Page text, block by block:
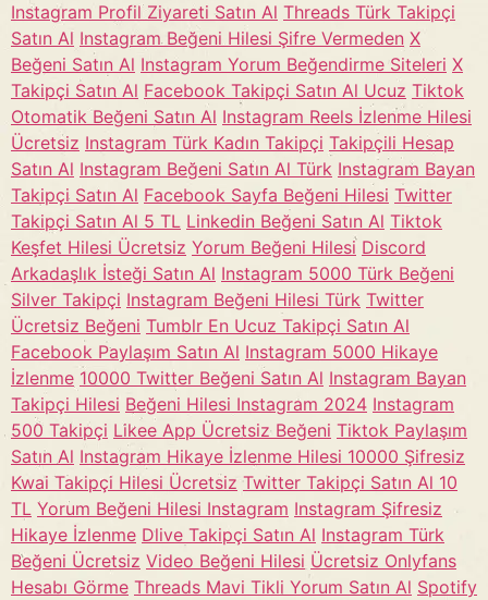
Instagram Profil Ziyareti Satın Al Threads Türk Takipçi
Satın Al Instagram Beğeni Hilesi Şifre Vermeden X
Beğeni Satın Al Instagram Yorum Beğendirme Siteleri X
Takipçi Satın Al Facebook Takipçi Satın Al Ucuz Tiktok
Otomatik Beğeni Satın Al Instagram Reels İzlenme Hilesi
Ücretsiz Instagram Türk Kadın Takipçi Takipçili Hesap
Satın Al Instagram Beğeni Satın Al Türk Instagram Bayan
Takipçi Satın Al Facebook Sayfa Beğeni Hilesi Twitter
Takipçi Satın Al 5 TL Linkedin Beğeni Satın Al Tiktok
Keşfet Hilesi Ücretsiz Yorum Beğeni Hilesi Discord
Arkadaşlık İsteği Satın Al Instagram 5000 Türk Beğeni
Silver Takipçi Instagram Beğeni Hilesi Türk Twitter
Ücretsiz Beğeni Tumblr En Ucuz Takipçi Satın Al
Facebook Paylaşım Satın Al Instagram 5000 Hikaye
İzlenme 10000 Twitter Beğeni Satın Al Instagram Bayan
Takipçi Hilesi Beğeni Hilesi Instagram 2024 Instagram
500 Takipçi Likee App Ücretsiz Beğeni Tiktok Paylaşım
Satın Al Instagram Hikaye İzlenme Hilesi 10000 Şifresiz
Kwai Takipçi Hilesi Ücretsiz Twitter Takipçi Satın Al 10
TL Yorum Beğeni Hilesi Instagram Instagram Şifresiz
Hikaye İzlenme Dlive Takipçi Satın Al Instagram Türk
Beğeni Ücretsiz Video Beğeni Hilesi Ücretsiz Onlyfans
Hesabı Görme Threads Mavi Tikli Yorum Satın Al Spotify